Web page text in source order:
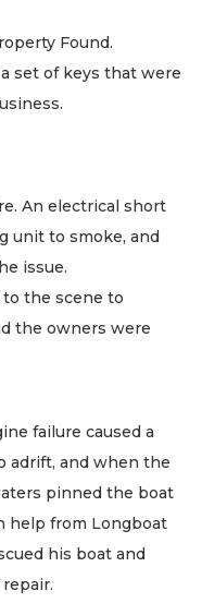
Found.
set of keys that were
An electrical short
unit to smoke, and
issue.
the scene to
the owners were
failure caused a
adrift, and when the
pinned the boat
help from Longboat
his boat and